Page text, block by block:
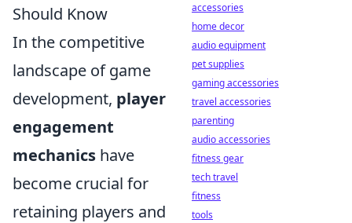
Should Know
In the competitive
landscape of game
development, player
engagement
mechanics have
become crucial for
retaining players and
accessories
home decor
audio equipment
pet supplies
gaming accessories
travel accessories
parenting
audio accessories
fitness gear
tech travel
fitness
tools